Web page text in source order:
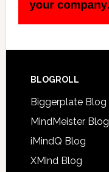
BLOGROLL
Biggerplate Blog
MindMeister Blog
iMindQ Blog
XMind Blog